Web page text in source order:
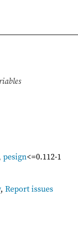
pesign<=0.112-1
, Report issues